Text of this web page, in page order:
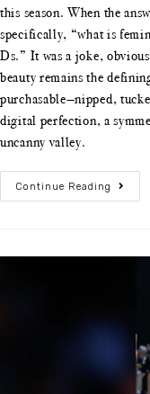
this season. When the
specifically, “what is
Ds.” It was a joke,
beauty remains the
purchasable—nipped,
digital perfection, a
uncanny valley.
Continue Reading